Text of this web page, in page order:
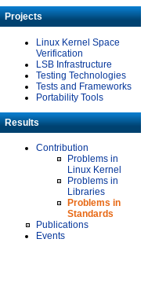
Projects
Linux Kernel Space
Verification
LSB Infrastructure
Testing Technologies
Tests and Frameworks
Portability Tools
Results
Contribution
Problems in
Linux Kernel
Problems in
Libraries
Problems in
Standards
Publications
Events